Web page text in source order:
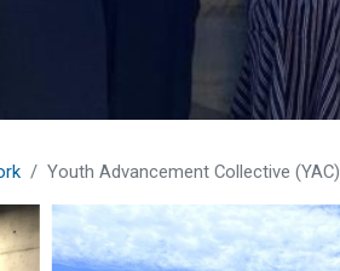
Youth Advancement Collective (YAC)